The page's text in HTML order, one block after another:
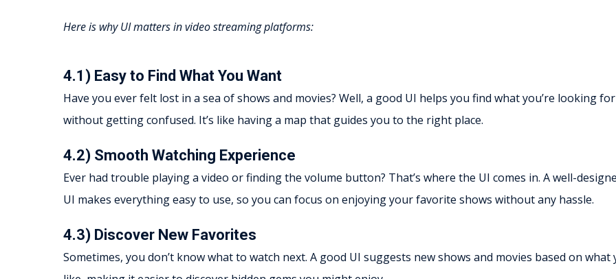
Here is why UI matters in video streaming platforms:
4.1) Easy to Find What You Want
Have you ever felt lost in a sea of shows and movies? Well, a good UI helps you find what you’re looking for
without getting confused. It’s like having a map that guides you to the right place.
4.2) Smooth Watching Experience
Ever had trouble playing a video or finding the volume button? That’s where the UI comes in. A well-
UI makes everything easy to use, so you can focus on enjoying your favorite shows without any hassle.
4.3) Discover New Favorites
Sometimes, you don’t know what to watch next. A good UI suggests new shows and movies based on what